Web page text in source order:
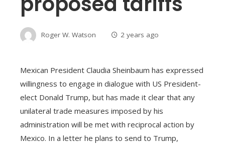
Roger W. Watson 2 years ago
Mexican President Claudia Sheinbaum has expressed
willingness to engage in dialogue with US President-
elect Donald Trump, but has made it clear that any
unilateral trade measures imposed by his
administration will be met with reciprocal action by
Mexico. In a letter he plans to send to Trump,